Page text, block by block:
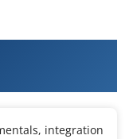
integration